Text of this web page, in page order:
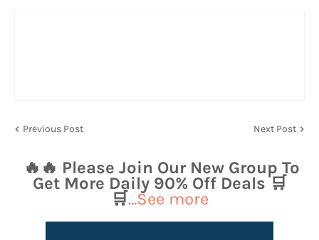
Previous Post Next Post
🔥🔥 Please Join Our New Group To
Get More Daily 90% Off Deals 🛒
🛒...See more